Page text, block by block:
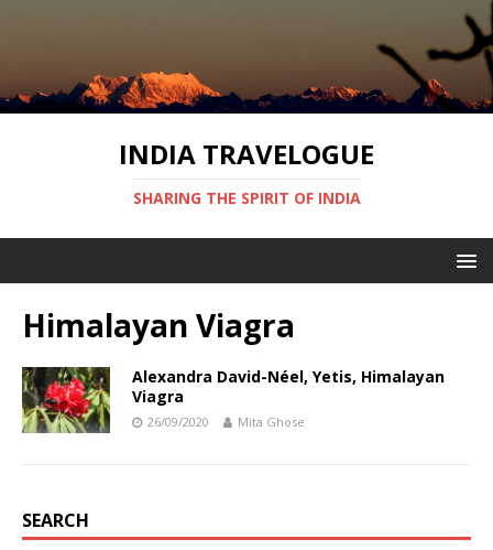
INDIA TRAVELOGUE
SHARING THE SPIRIT OF INDIA
Himalayan Viagra
Alexandra David-Néel, Yetis, Himalayan
Viagra
26/09/2020 Mita Ghose
SEARCH